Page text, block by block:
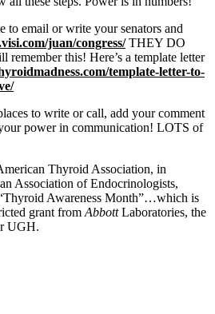
to email or write your senators and
juan/congress/THEY DO
this! Here’s a template letter
template-letter-to-
to write or call, add your comment
power in communication! LOTS of
Thyroid Association, in
Association of Endocrinologists,
Awareness Month”…which is
grant from AbbottLaboratories, the
UGH.